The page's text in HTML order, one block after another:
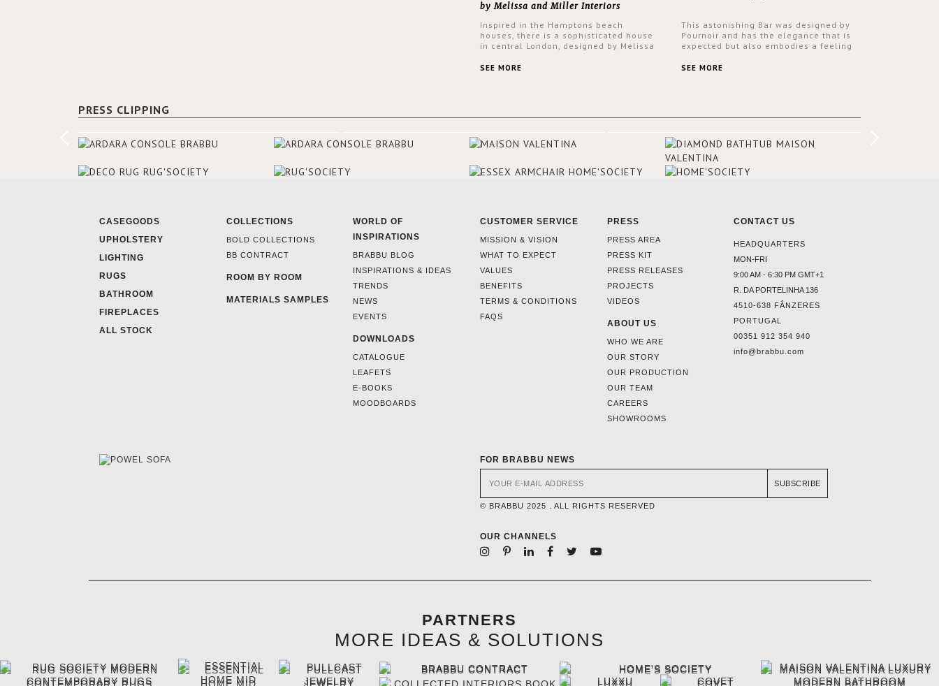
by Melissa and Miller Interiors
Inspired in the Hamptons beach
houses, there is a sophisticated house
in central London, designed by Melissa
always loved the look of a Hamptons
BRABBU makes a statement in the
focal point of the room when someone
walks into the front door.
SEE MORE
This astonishing Bar was designed by
Pournoir and has the elegance that is
expected but also embodies a feeling
stunning VELLUM hammered brass wall
SEE MORE
PRESS CLIPPING
CASEGOODS
UPHOLSTERY
LIGHTING
RUGS
BATHROOM
FIREPLACES
ALL STOCK
COLLECTIONS
BOLD COLLECTIONS
BB CONTRACT
ROOM BY ROOM
MATERIALS SAMPLES
WORLD OF
INSPIRATIONS
BRABBU BLOG
INSPIRATIONS & IDEAS
TRENDS
NEWS
EVENTS
DOWNLOADS
CATALOGUE
LEAFETS
E-BOOKS
MOODBOARDS
CUSTOMER SERVICE
MISSION & VISION
WHAT TO EXPECT
VALUES
BENEFITS
TERMS & CONDITIONS
FAQS
PRESS
PRESS AREA
PRESS KIT
PRESS RELEASES
PROJECTS
VIDEOS
ABOUT US
WHO WE ARE
OUR STORY
OUR PRODUCTION
OUR TEAM
CAREERS
SHOWROOMS
CONTACT US
HEADQUARTERS
MON-FRI
9:00 AM - 6:30 PM GMT+1
R. DA PORTELINHA 136
4510-638 FÂNZERES
PORTUGAL
00351 912 354 940
info@brabbu.com
FOR BRABBU NEWS
SUBSCRIBE
© BRABBU 2025 . ALL RIGHTS RESERVED
OUR CHANNELS
PARTNERS
MORE IDEAS & SOLUTIONS